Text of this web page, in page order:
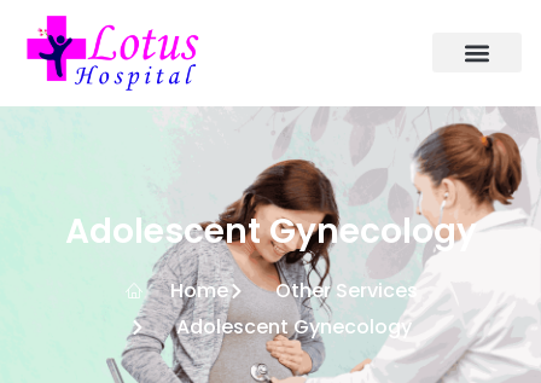
Adolescent Gynecology
Home
Other Services
Adolescent Gynecology